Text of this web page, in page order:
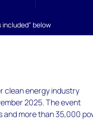
below
clean energy industry
2025. The event
and more than 35,000